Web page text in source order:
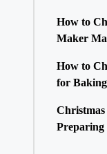
How to
Maker
How to
for
Christmas
Preparing